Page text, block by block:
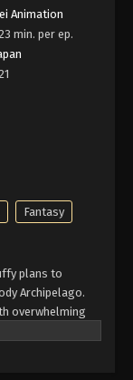
2026
Saga
2026
Saga
Island Saga
Island Saga
Animation
min. per ep.
Fantasy
plans to
Archipelago.
overwhelming
the schemes of